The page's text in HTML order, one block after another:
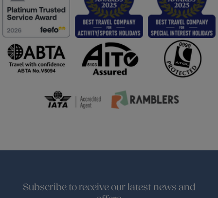
Subscribe to receive our latest news and